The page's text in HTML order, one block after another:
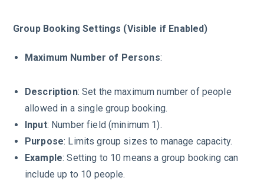
Group Booking Settings (Visible if Enabled)
Maximum Number of Persons:
Description: Set the maximum number of people
allowed in a single group booking.
Input: Number field (minimum 1).
Purpose: Limits group sizes to manage capacity.
Example: Setting to 10 means a group booking can
include up to 10 people.